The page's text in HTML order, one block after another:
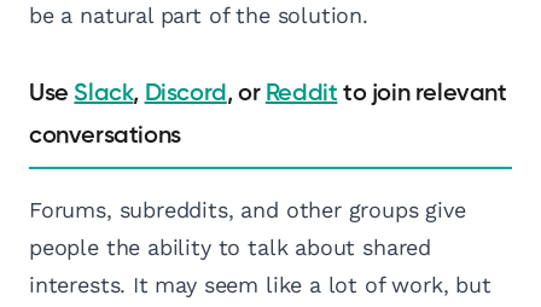
be a natural part of the solution.
Use Slack, Discord, or Reddit to join relevant
conversations
Forums, subreddits, and other groups give
people the ability to talk about shared
interests. It may seem like a lot of work, but